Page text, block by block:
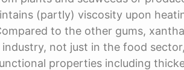
(partly) viscosity upon
to the other gums,
industry, not just in the food
properties including